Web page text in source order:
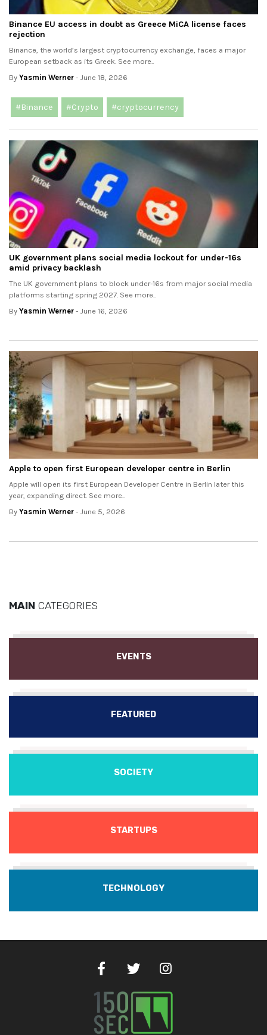
Binance EU access in doubt as Greece MiCA license faces
rejection
Binance, the world’s largest cryptocurrency exchange, faces a major
European setback as its Greek. See more..
By Yasmin Werner - June 18, 2026
#Binance #Crypto #cryptocurrency
UK government plans social media lockout for under-16s
amid privacy backlash
The UK government plans to block under-16s from major social media
platforms starting spring 2027. See more..
By Yasmin Werner - June 16, 2026
Apple to open first European developer centre in Berlin
Apple will open its first European Developer Centre in Berlin later this
year, expanding direct. See more..
By Yasmin Werner - June 5, 2026
MAIN CATEGORIES
EVENTS
FEATURED
SOCIETY
STARTUPS
TECHNOLOGY